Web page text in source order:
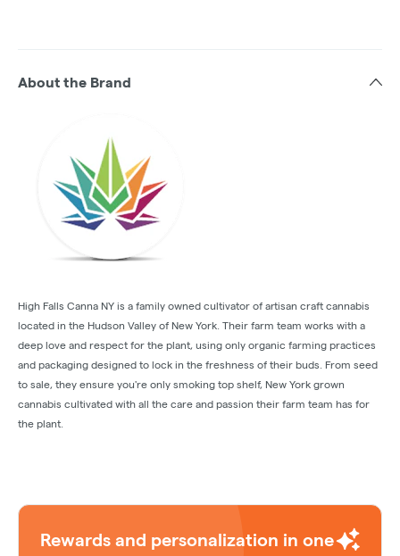
About the Brand
High Falls Canna NY is a family owned cultivator of artisan craft cannabis
located in the Hudson Valley of New York. Their farm team works with a
deep love and respect for the plant, using only organic farming practices
and packaging designed to lock in the freshness of their buds. From seed
to sale, they ensure you're only smoking top shelf, New York grown
cannabis cultivated with all the care and passion their farm team has for
the plant.
Rewards and personalization in one